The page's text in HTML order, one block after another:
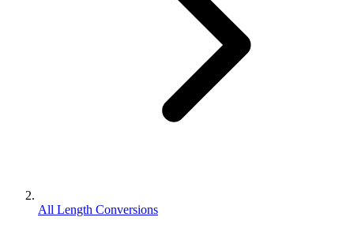
All Length Conversions